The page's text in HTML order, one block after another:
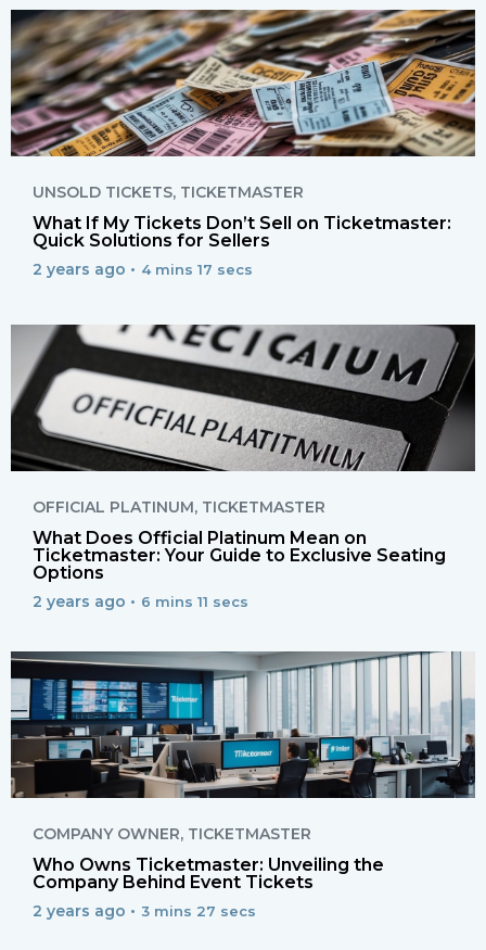
UNSOLD TICKETS, TICKETMASTER
What If My Tickets Don’t Sell on Ticketmaster:
Quick Solutions for Sellers
2 years ago • 4 mins 17 secs
OFFICIAL PLATINUM, TICKETMASTER
What Does Official Platinum Mean on
Ticketmaster: Your Guide to Exclusive Seating
Options
2 years ago • 6 mins 11 secs
COMPANY OWNER, TICKETMASTER
Who Owns Ticketmaster: Unveiling the
Company Behind Event Tickets
2 years ago • 3 mins 27 secs